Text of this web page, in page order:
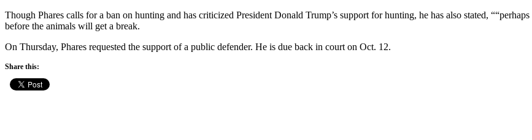
Though Phares calls for a ban on hunting and has criticized President Donald Trump’s support for hunting, he has also stated,
before the animals will get a break.
On Thursday, Phares requested the support of a public defender. He is due back in court on Oct. 12.
Share this: